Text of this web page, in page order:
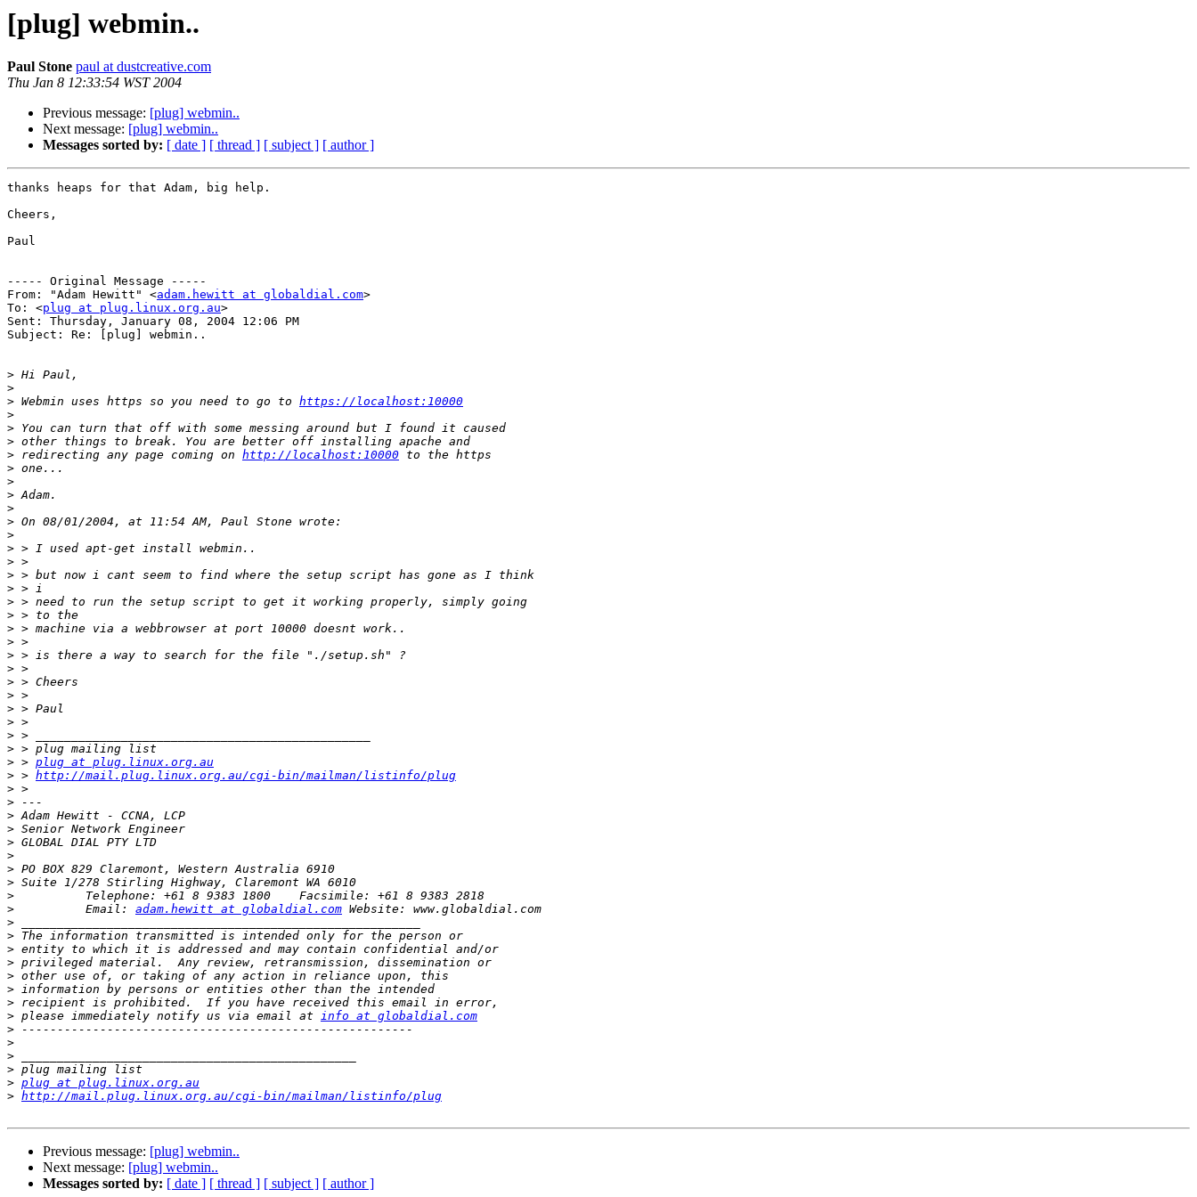
[plug] webmin..
Paul Stone paul at dustcreative.com
Thu Jan 8 12:33:54 WST 2004
Previous message: [plug] webmin..
Next message: [plug] webmin..
Messages sorted by: [ date ] [ thread ] [ subject ] [ author ]
thanks heaps for that Adam, big help.
Cheers,
Paul
----- Original Message -----
From: "Adam Hewitt" <adam.hewitt at globaldial.com>
To: <plug at plug.linux.org.au>
Sent: Thursday, January 08, 2004 12:06 PM
Subject: Re: [plug] webmin..
>
>
> Webmin uses https so you need to go to https://localhost:10000
>
>
>
> redirecting any page coming on http://localhost:10000
>
>
>
>
>
>
>
>
>
>
>
>
>
>
>
>
>
>
>
>
>
>
> > plug at plug.linux.org.au
> > http://mail.plug.linux.org.au/cgi-bin/mailman/listinfo/plug
>
>
>
>
>
>
>
>
>
>
          Email:
adam.hewitt at globaldial.com
>
>
>
>
>
>
>
> please immediately notify us via email at info at globaldial.com
>
>
>
>
> plug at plug.linux.org.au
> http://mail.plug.linux.org.au/cgi-bin/mailman/listinfo/plug
Previous message: [plug] webmin..
Next message: [plug] webmin..
Messages sorted by: [ date ] [ thread ] [ subject ] [ author ]